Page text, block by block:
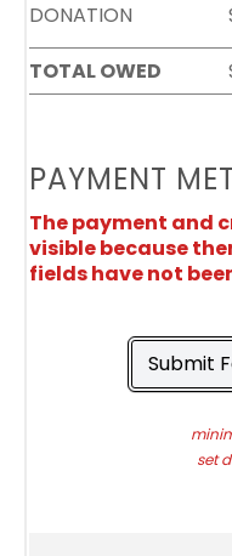
DONATION
TOTAL OWED
PAYMENT
The payment and
visible because
fields have not
Submit
set